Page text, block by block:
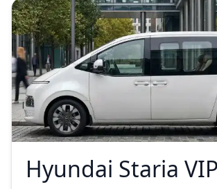
Hyundai Staria VIP